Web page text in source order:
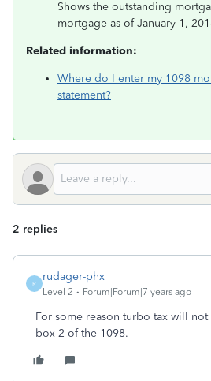
Shows the outstanding
mortgage as of January 1,
Related information:
Where do I enter my 1098
statement?
2 replies
R
rudager-phx
Level 2 Forum|Forum|7 years ago
For some reason turbo tax will
box 2 of the 1098.